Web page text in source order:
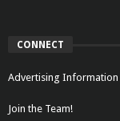
CONNECT
Advertising Information
Join the Team!